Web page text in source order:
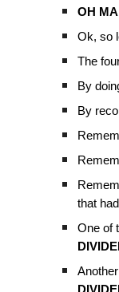
OH
Ok, so
The
By
By
that
One of